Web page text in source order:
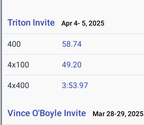
Triton Invite Apr 4- 5, 2025
400 58.74
4x100 49.20
4x400 3:53.97
Vince O'Boyle Invite Mar 28-29, 2025